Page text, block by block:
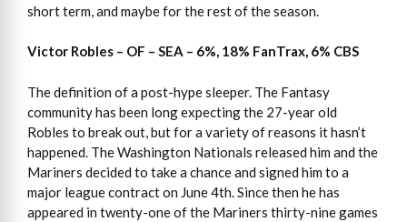
short term, and maybe for the rest of the season.
Victor Robles – OF – SEA – 6%, 18% FanTrax, 6% CBS
The definition of a post-hype sleeper. The Fantasy
community has been long expecting the 27-year old
Robles to break out, but for a variety of reasons it hasn’t
happened. The Washington Nationals released him and the
Mariners decided to take a chance and signed him to a
major league contract on June 4th. Since then he has
appeared in twenty-one of the Mariners thirty-nine games